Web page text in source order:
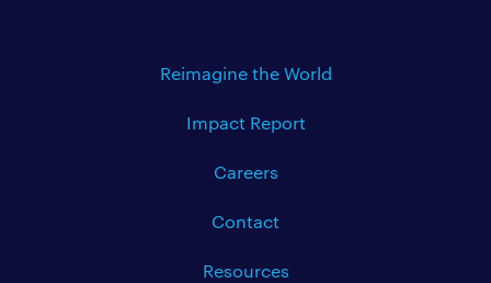
Reimagine the World
Impact Report
Careers
Contact
Resources